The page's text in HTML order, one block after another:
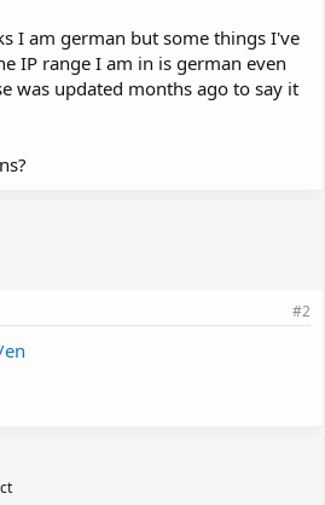
I am german but some things I've
IP range I am in is german even
was updated months ago to say it
#2